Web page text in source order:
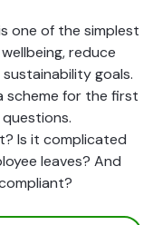
one of the simplest
reduce
goals.
scheme for the first
Is it complicated
leaves? And